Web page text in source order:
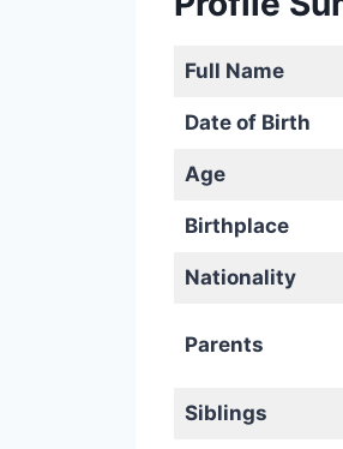
Full Name
Date of Birth
Age
Birthplace
Nationality
Parents
Siblings